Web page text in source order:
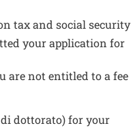
tax and social security
your application for
are not entitled to a fee
di dottorato) for your